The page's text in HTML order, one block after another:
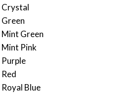
Crystal
Green
Mint Green
Mint Pink
Purple
Red
Royal Blue